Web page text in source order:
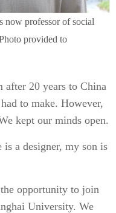
now professor of social
provided to
20 years to China
to make. However,
kept our minds open.
a designer, my son is
opportunity to join
University. We